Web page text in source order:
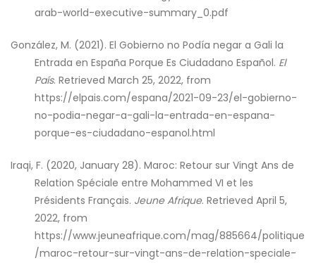
arab-world-executive-summary_0.pdf
González, M. (2021). El Gobierno no Podía negar a Gali la
Entrada en España Porque Es Ciudadano Español. El
País. Retrieved March 25, 2022, from
https://elpais.com/espana/2021-09-23/el-gobierno-
no-podia-negar-a-gali-la-entrada-en-espana-
porque-es-ciudadano-espanol.html
Iraqi, F. (2020, January 28). Maroc: Retour sur Vingt Ans de
Relation Spéciale entre Mohammed VI et les
Présidents Français. Jeune Afrique. Retrieved April 5,
2022, from
https://www.jeuneafrique.com/mag/885664/politique
/maroc-retour-sur-vingt-ans-de-relation-speciale-